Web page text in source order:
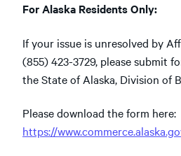
For Alaska Residents Only:
If your issue is unresolved by
(855) 423-3729, please submit
the State of Alaska, Division of
Please download the form here:
https://